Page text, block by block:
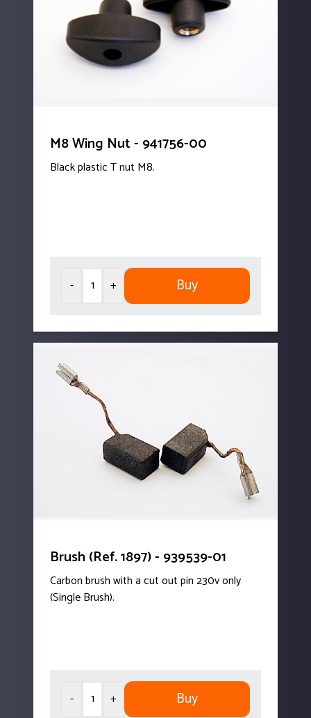
M8 Wing Nut - 941756-00
Black plastic T nut M8.
- + Buy
Brush (Ref. 1897) - 939539-01
Carbon brush with a cut out pin 230v only
(Single Brush).
- + Buy